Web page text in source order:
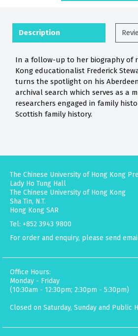
Description
In a follow-up to her biography of
Kong educationalist Frederick
turns the spotlight on his
archival search which serves as a
researchers engaged in family
Scottish family history.
The Chinese University of Hong Kong
Lady Ho Tung Hall
The Chinese University of Hong Kong
Sha Tin, N.T.
Hong Kong SAR
Tel: +852 3943 9800
For order and enquiry, please send
Office Hours:
Monday - Friday
(10:30am - 12:30pm; 2:30pm - 5:30pm)
Closed on Saturday, Sunday and Public